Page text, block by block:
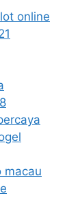
online
macau